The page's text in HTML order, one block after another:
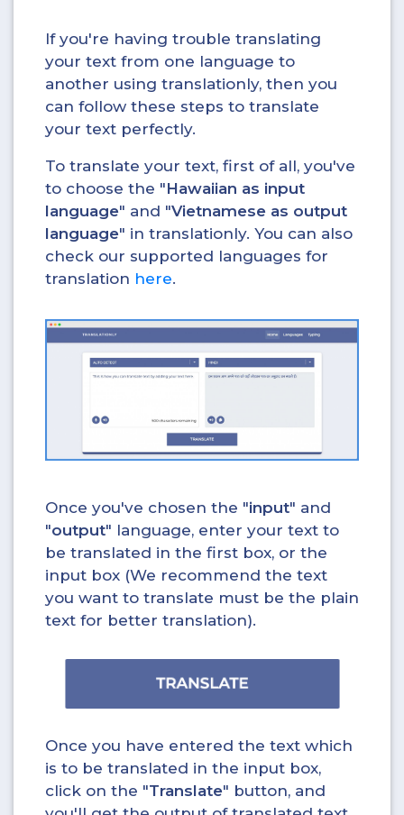
If you're having trouble translating
your text from one language to
another using translationly, then you
can follow these steps to translate
your text perfectly.
To translate your text, first of all, you've
to choose the "Hawaiian as input
language" and "Vietnamese as output
language" in translationly. You can also
check our supported languages for
translation here.
Once you've chosen the "input" and
"output" language, enter your text to
be translated in the first box, or the
input box (We recommend the text
you want to translate must be the plain
text for better translation).
Once you have entered the text which
is to be translated in the input box,
click on the "Translate" button, and